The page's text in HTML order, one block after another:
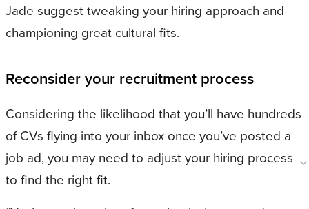
Jade suggest tweaking your hiring approach and
championing great cultural fits.
Reconsider your recruitment process
Considering the likelihood that you’ll have hundreds
of CVs flying into your inbox once you’ve posted a
job ad, you may need to adjust your hiring process
to find the right fit.